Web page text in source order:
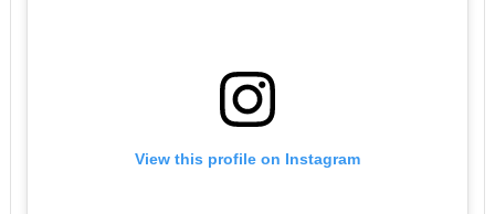
View this profile on Instagram